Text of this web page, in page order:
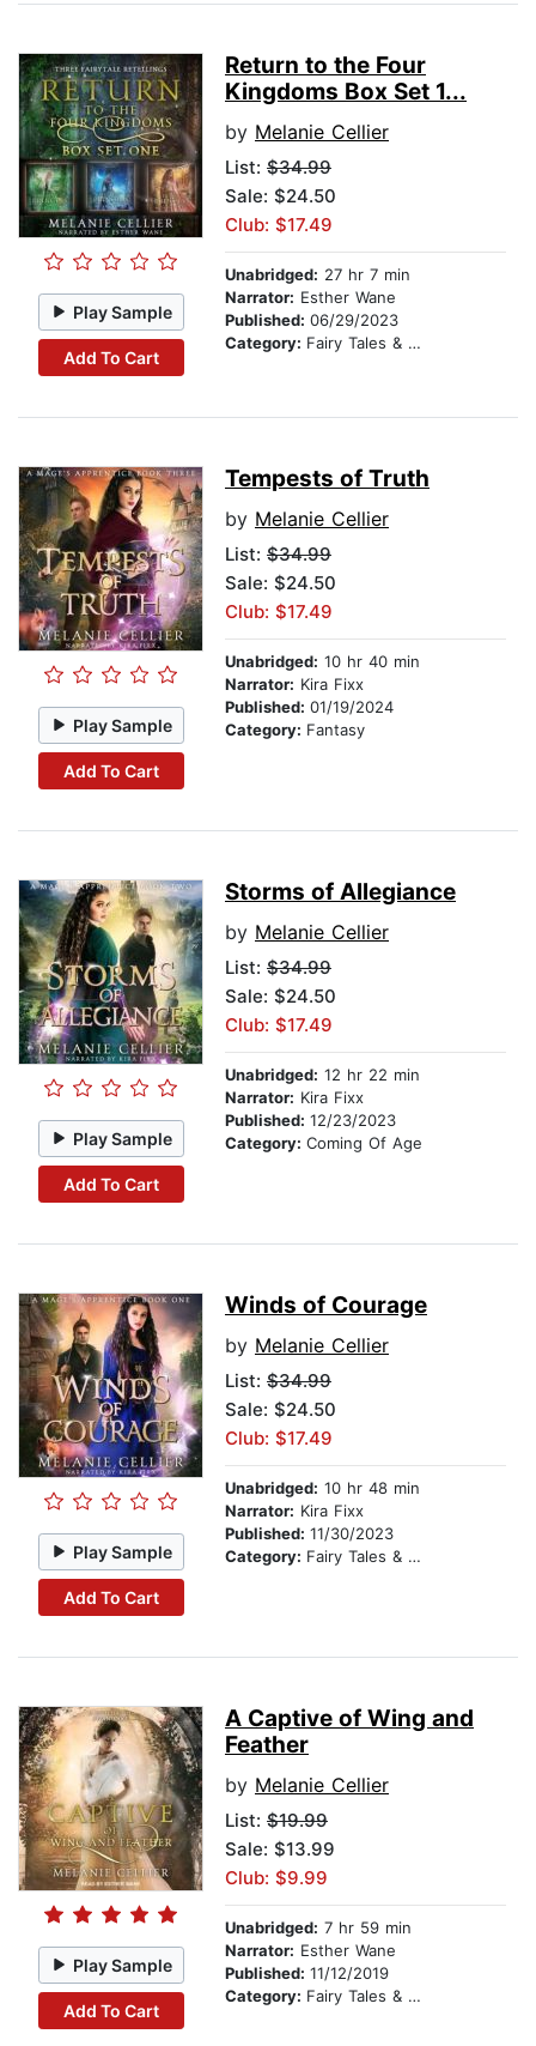
Play Sample
Add To Cart
Return to the Four
Kingdoms Box Set 1...
by Melanie Cellier
List: $34.99
Sale: $24.50
Club: $17.49
Unabridged: 27 hr 7 min
Narrator: Esther Wane
Published: 06/29/2023
Category: Fairy Tales & Folklore
Play Sample
Add To Cart
Tempests of Truth
by Melanie Cellier
List: $34.99
Sale: $24.50
Club: $17.49
Unabridged: 10 hr 40 min
Narrator: Kira Fixx
Published: 01/19/2024
Category: Fantasy
Play Sample
Add To Cart
Storms of Allegiance
by Melanie Cellier
List: $34.99
Sale: $24.50
Club: $17.49
Unabridged: 12 hr 22 min
Narrator: Kira Fixx
Published: 12/23/2023
Category: Coming Of Age
Play Sample
Add To Cart
Winds of Courage
by Melanie Cellier
List: $34.99
Sale: $24.50
Club: $17.49
Unabridged: 10 hr 48 min
Narrator: Kira Fixx
Published: 11/30/2023
Category: Fairy Tales & Folklore
Play Sample
Add To Cart
A Captive of Wing and
Feather
by Melanie Cellier
List: $19.99
Sale: $13.99
Club: $9.99
Unabridged: 7 hr 59 min
Narrator: Esther Wane
Published: 11/12/2019
Category: Fairy Tales & Folklore